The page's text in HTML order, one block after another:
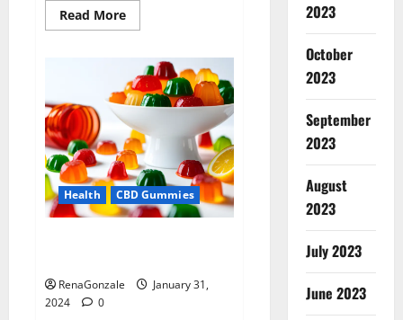
Read MoreRead
more
CBD
Gummies
Reviews?
Health CBD Gummies
RenaGonzale
January 31,
2024
0
2023
October
2023
September
2023
August
2023
July 2023
June 2023